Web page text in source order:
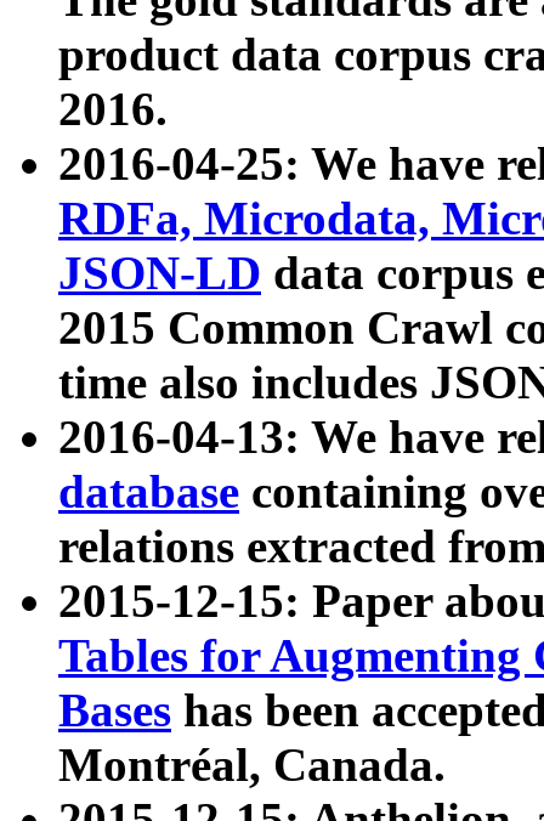
product data corpus
2016.
2016-04-25: We have
RDFa, Microdata,
JSON-LD data corpus
2015 Common Crawl
time also includes
2016-04-13: We have
database containing
relations extracted
2015-12-15: Paper
Tables for Augmenting
Bases has been
Montréal, Canada.